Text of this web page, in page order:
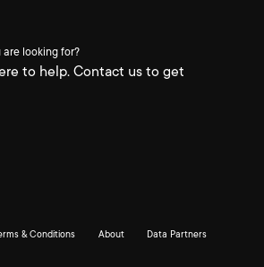
looking for?
to help. Contact us to get
& Conditions About Data Partners